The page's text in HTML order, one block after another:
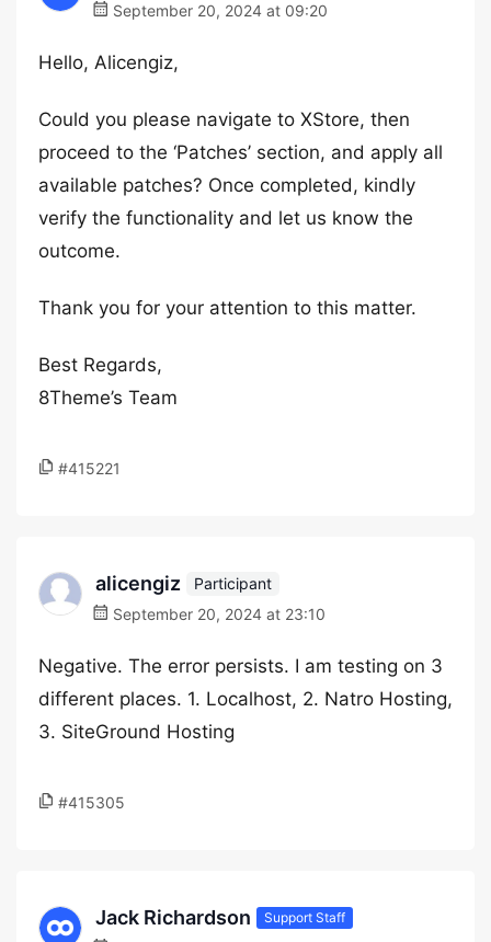
September 20, 2024 at 09:20
Hello, Alicengiz,
Could you please navigate to XStore, then
proceed to the ‘Patches’ section, and apply all
available patches? Once completed, kindly
verify the functionality and let us know the
outcome.
Thank you for your attention to this matter.
Best Regards,
8Theme’s Team
#415221
alicengiz
Participant
September 20, 2024 at 23:10
Negative. The error persists. I am testing on 3
different places. 1. Localhost, 2. Natro Hosting,
3. SiteGround Hosting
#415305
Jack Richardson Support Staff